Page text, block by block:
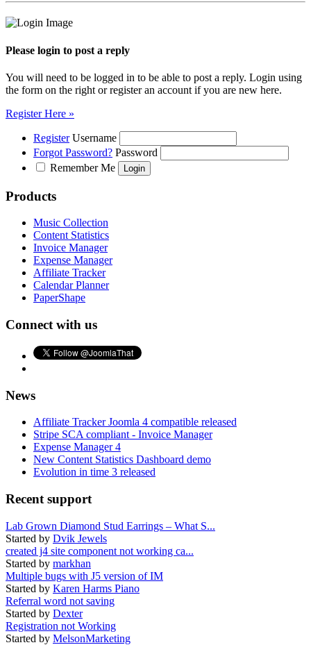
Please login to post a reply
You will need to be logged in to be able to post a reply. Login using
the form on the right or register an account if you are new here.
Register Here »
Register Username
Forgot Password? Password
Remember Me
Products
Music Collection
Content Statistics
Invoice Manager
Expense Manager
Affiliate Tracker
Calendar Planner
PaperShape
Connect with us
News
Affiliate Tracker Joomla 4 compatible released
Stripe SCA compliant - Invoice Manager
Expense Manager 4
New Content Statistics Dashboard demo
Evolution in time 3 released
Recent support
Lab Grown Diamond Stud Earrings – What S...
Started by Dvik Jewels
created j4 site component not working ca...
Started by markhan
Multiple bugs with J5 version of IM
Started by Karen Harms Piano
Referral word not saving
Started by Dexter
Registration not Working
Started by MelsonMarketing